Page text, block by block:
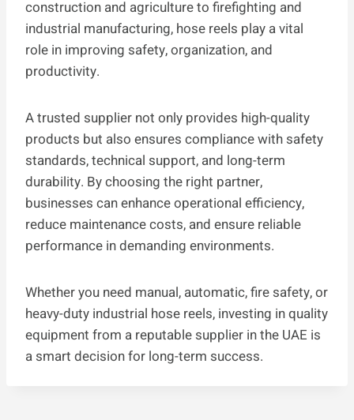
construction and agriculture to firefighting and
industrial manufacturing, hose reels play a vital
role in improving safety, organization, and
productivity.
A trusted supplier not only provides high-quality
products but also ensures compliance with safety
standards, technical support, and long-term
durability. By choosing the right partner,
businesses can enhance operational efficiency,
reduce maintenance costs, and ensure reliable
performance in demanding environments.
Whether you need manual, automatic, fire safety, or
heavy-duty industrial hose reels, investing in quality
equipment from a reputable supplier in the UAE is
a smart decision for long-term success.